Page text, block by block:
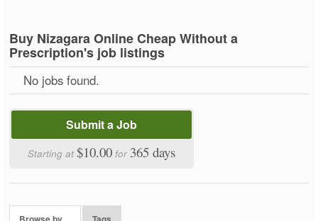
Buy Nizagara Online Cheap Without a
Prescription's job listings
No jobs found.
Submit a Job
Starting at$10.00 for 365 days